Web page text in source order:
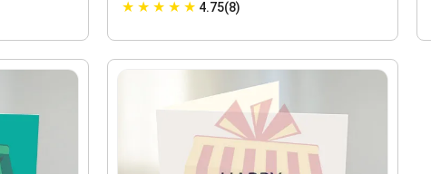
★ ★ ★ ★ ★ 4.75(8)